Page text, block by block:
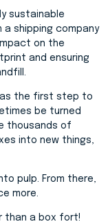
sustainable
a shipping company
on the
and ensuring
as the first step to
be turned
thousands of
into new things,
pulp. From there,
more.
than a box fort!